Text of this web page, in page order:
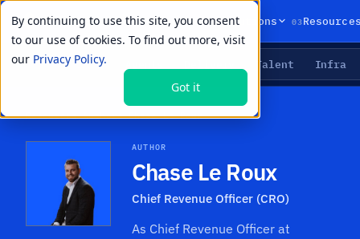
By continuing to use this site, you consent
to our use of cookies. To find out more, visit
our Privacy Policy.
Got it
01Products 02Solutions 03
LIVE PRIMITIVES Talent Infra
Resources›Authors›Chase Le Roux
AUTHOR
Chase Le Roux
Chief Revenue Officer (CRO)
As Chief Revenue Officer at